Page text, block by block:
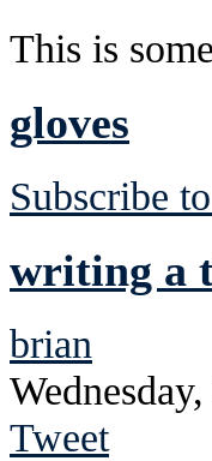
This is
gloves
Subscribe
writing a
brian
Tweet